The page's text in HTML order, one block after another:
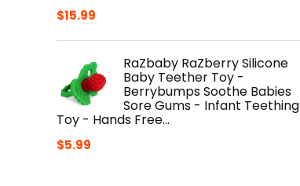
$15.99
RaZbaby RaZberry Silicone
Baby Teether Toy -
Berrybumps Soothe Babies
Sore Gums - Infant Teething
Toy - Hands Free…
$5.99